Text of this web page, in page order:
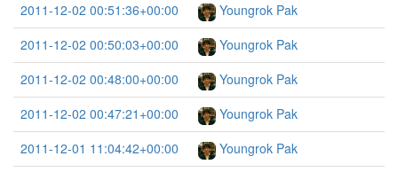
2011-12-02 00:51:36+00:00
Youngrok Pak
2011-12-02 00:50:03+00:00
Youngrok Pak
2011-12-02 00:48:00+00:00
Youngrok Pak
2011-12-02 00:47:21+00:00
Youngrok Pak
2011-12-01 11:04:42+00:00
Youngrok Pak